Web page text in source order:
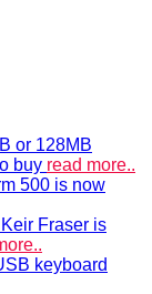
or 128MB
buy read more..
500 is now
Fraser is
keyboard